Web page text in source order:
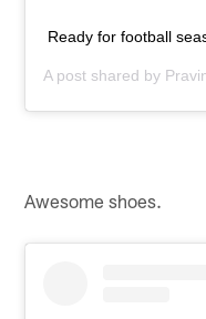
Ready for football
A post shared by
Awesome shoes.